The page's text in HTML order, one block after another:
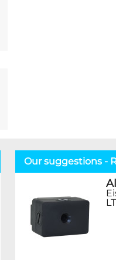
Our suggestions -